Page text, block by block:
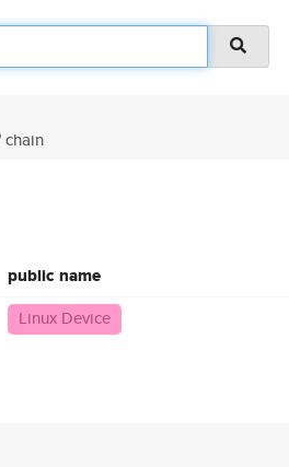
chain
public name
Linux Device